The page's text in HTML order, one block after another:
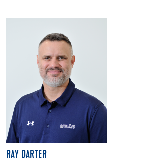
RAY DARTER